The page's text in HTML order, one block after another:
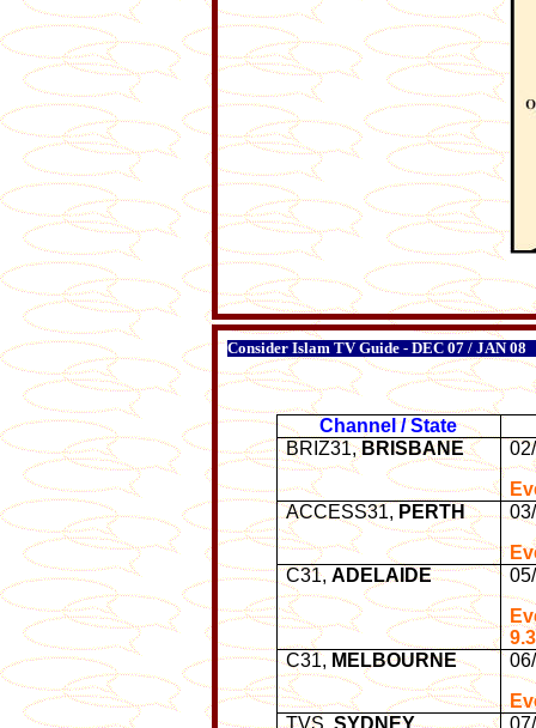
Consider Islam TV Guide - DEC 07 / JAN 08
Channel / State
BRIZ31,BRISBANE
ACCESS31, PERTH
C31, ADELAIDE
C31, MELBOURNE
TVS, SYDNEY